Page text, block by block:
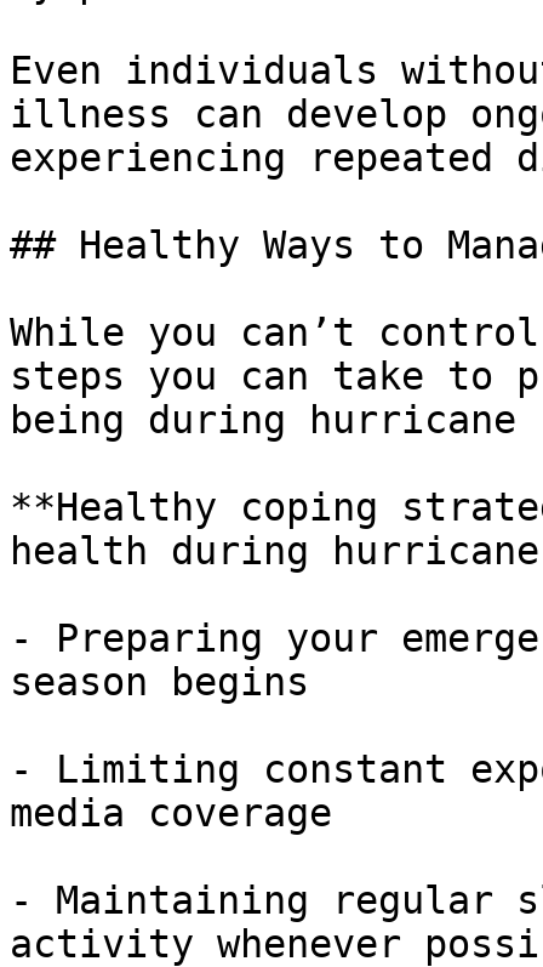
Even individuals
illness can develop
experiencing repeated
## Healthy Ways to
While you can’t
steps you can take to
being during hurricane
**Healthy coping
health during
- Preparing your
season begins
- Limiting constant
media coverage
- Maintaining regular
activity whenever